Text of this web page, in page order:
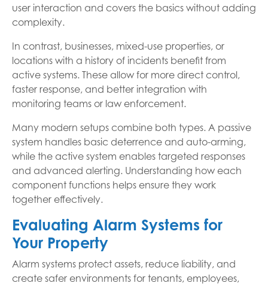
user interaction and covers the basics without adding
complexity.
In contrast, businesses, mixed-use properties, or
locations with a history of incidents benefit from
active systems. These allow for more direct control,
faster response, and better integration with
monitoring teams or law enforcement.
Many modern setups combine both types. A passive
system handles basic deterrence and auto-arming,
while the active system enables targeted responses
and advanced alerting. Understanding how each
component functions helps ensure they work
together effectively.
Evaluating Alarm Systems for
Your Property
Alarm systems protect assets, reduce liability, and
create safer environments for tenants, employees,